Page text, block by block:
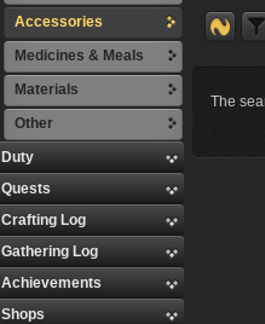
Accessories
Medicines & Meals
Materials
Other
Duty
Quests
Crafting Log
Gathering Log
Achievements
Shops
The